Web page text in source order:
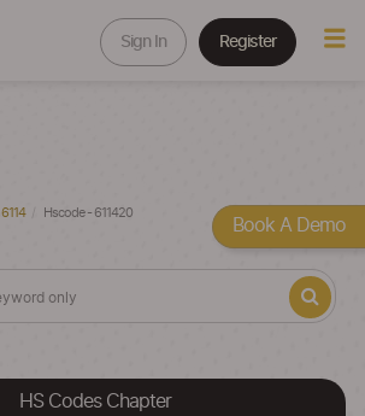
Sign In Register
6114 Hscode - 611420
HS Codes Chapter
Book A Demo